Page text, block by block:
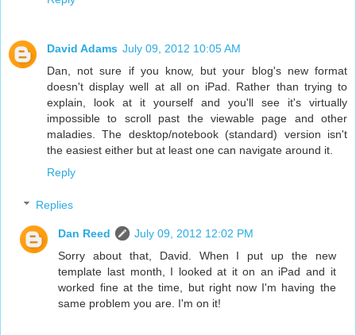
David Adams July 09, 2012 10:05 AM
Dan, not sure if you know, but your blog's new format
doesn't display well at all on iPad. Rather than trying to
explain, look at it yourself and you'll see it's virtually
impossible to scroll past the viewable page and other
maladies. The desktop/notebook (standard) version isn't
the easiest either but at least one can navigate around it.
Reply
Replies
Dan Reed
July 09, 2012 12:02 PM
Sorry about that, David. When I put up the new
template last month, I looked at it on an iPad and it
worked fine at the time, but right now I'm having the
same problem you are. I'm on it!